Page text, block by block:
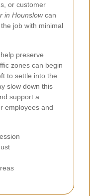
or customer
in Hounslowcan
job with minimal
preserve
zones can begin
to settle into the
slow down this
support a
employees and